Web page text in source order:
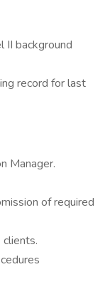
II background
record for last
Manager.
of required